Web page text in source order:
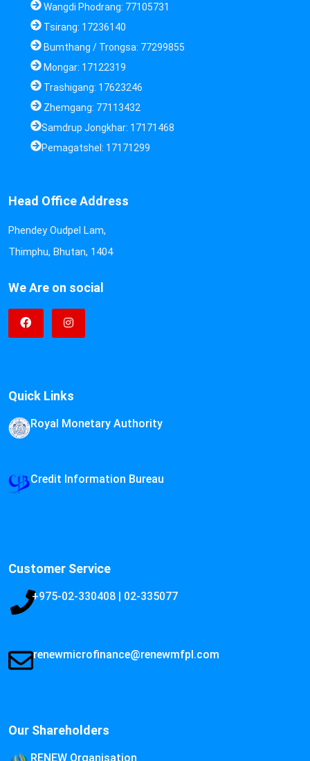
Wangdi Phodrang: 77105731
Tsirang: 17236140
Bumthang / Trongsa: 77299855
Mongar: 17122319
Trashigang: 17623246
Zhemgang: 77113432
Samdrup Jongkhar: 17171468
Pemagatshel: 17171299
Head Office Address
Phendey Oudpel Lam,
Thimphu, Bhutan, 1404
We Are on social
Quick Links
Royal Monetary Authority
Credit Information Bureau
Customer Service
+975-02-330408 | 02-335077
renewmicrofinance@renewmfpl.com
Our Shareholders
RENEW Organisation